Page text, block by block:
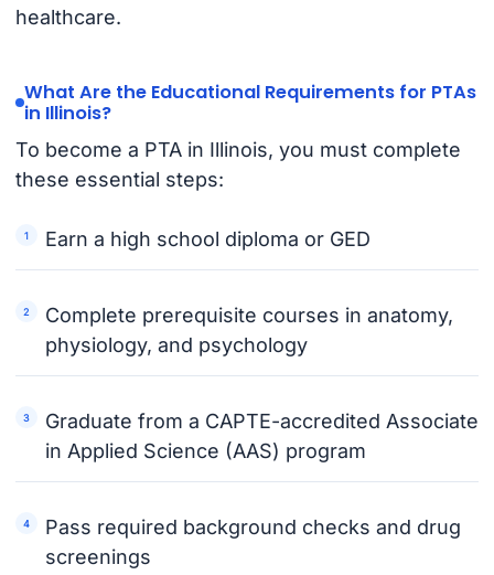
healthcare.
What Are the Educational Requirements for PTAs
in Illinois?
To become a PTA in Illinois, you must complete
these essential steps:
Earn a high school diploma or GED
Complete prerequisite courses in anatomy,
physiology, and psychology
Graduate from a CAPTE-accredited Associate
in Applied Science (AAS) program
Pass required background checks and drug
screenings